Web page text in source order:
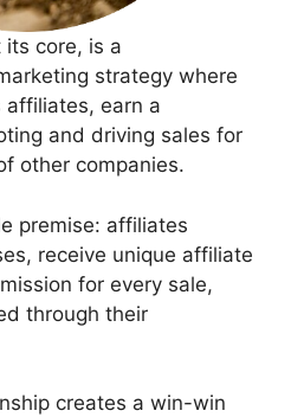
core, is a
strategy where
affiliates, earn a
and driving sales for
other companies.
premise: affiliates
receive unique affiliate
for every sale,
through their
creates a win-win